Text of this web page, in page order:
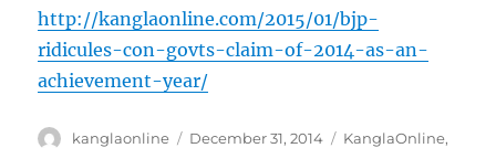
http://kanglaonline.com/2015/01/bjp-
ridicules-con-govts-claim-of-2014-as-an-
achievement-year/
Author
kanglaonline
Posted
December 31, 2014 Categories
KanglaOnline,